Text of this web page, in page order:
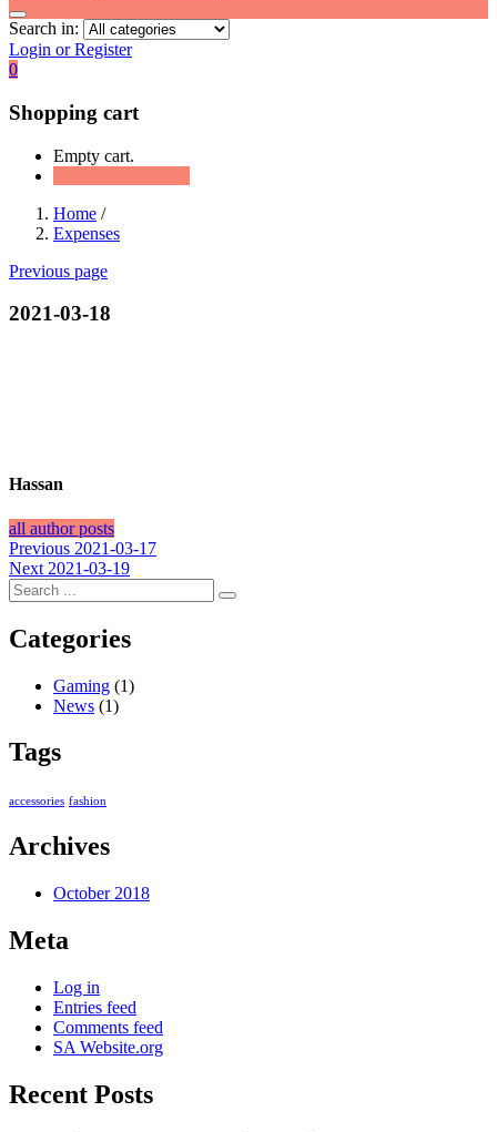
Search in:
Login or Register
0
Shopping cart
Empty cart.
Home /
Expenses
Previous page
2021-03-18
Hassan
all author posts
Post
navigation
Previous Previous
post:
2021-03-17
Next Next
post:
2021-03-19
Categories
Gaming (1)
News (1)
Tags
accessories fashion
Archives
October 2018
Meta
Log in
Entries feed
Comments feed
SA Website.org
Recent Posts